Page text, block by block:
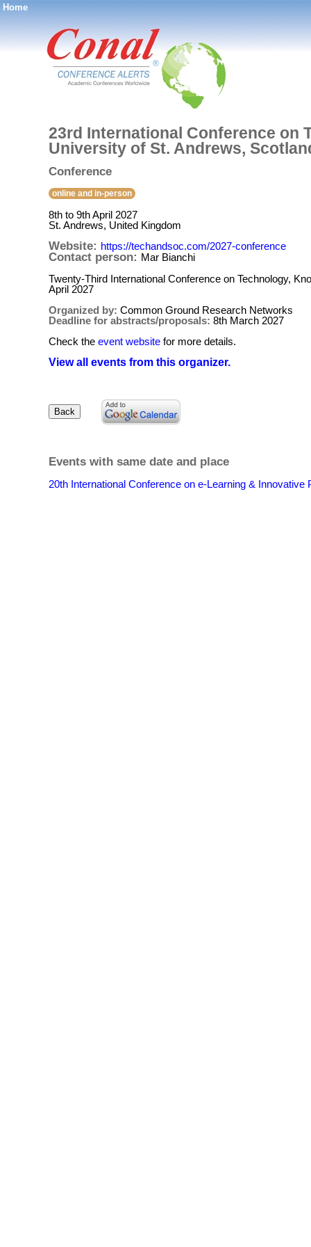
Home
®
23rd International Conference on
University of St. Andrews,
Conference
online and in-person
8th to 9th April 2027
St. Andrews, United Kingdom
Website: https://techandsoc.com/2027-conference
Contact person: Mar Bianchi
Twenty-Third International Conference on Technology,
April 2027
Organized by: Common Ground Research Networks
Deadline for abstracts/proposals: 8th March 2027
Check the event website for more details.
View all events from this organizer.
Events with same date and place
20th International Conference on e-Learning &